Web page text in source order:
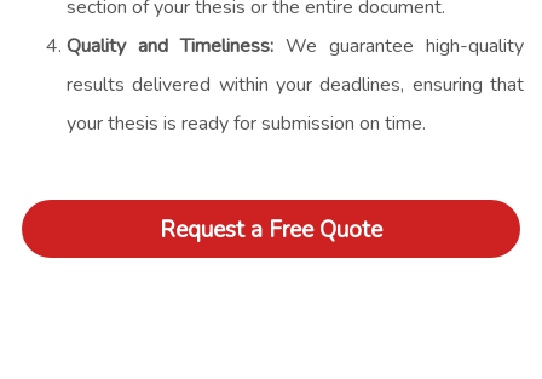
section of your thesis or the entire document.
Quality and Timeliness: We guarantee high-quality
results delivered within your deadlines, ensuring that
your thesis is ready for submission on time.
Request a Free Quote